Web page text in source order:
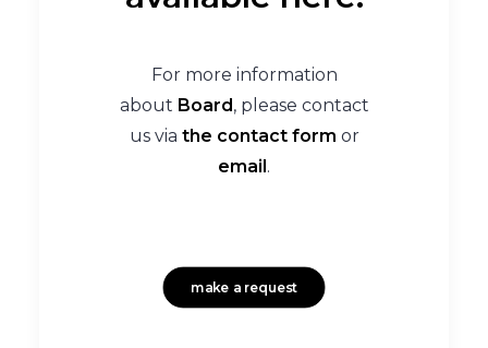
For more information
about Board, please contact
us via the contact form or
email.
make a request